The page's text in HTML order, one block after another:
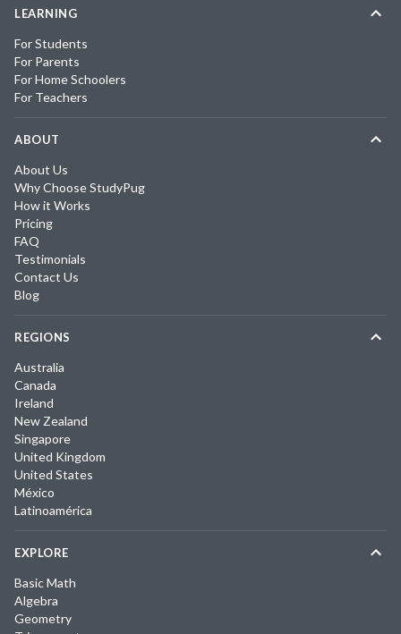
LEARNING
For Students
For Parents
For Home Schoolers
For Teachers
ABOUT
About Us
Why Choose StudyPug
How it Works
Pricing
FAQ
Testimonials
Contact Us
Blog
REGIONS
Australia
Canada
Ireland
New Zealand
Singapore
United Kingdom
United States
México
Latinoamérica
EXPLORE
Basic Math
Algebra
Geometry